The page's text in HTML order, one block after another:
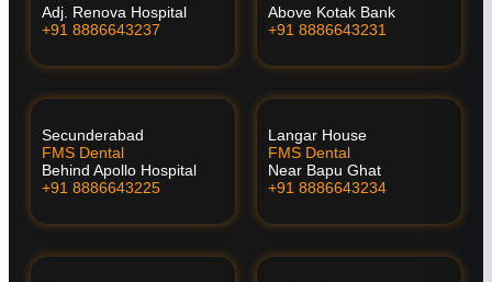
Adj. Renova Hospital
+91 8886643237
Above Kotak Bank
+91 8886643231
Secunderabad
FMS Dental
Behind Apollo Hospital
+91 8886643225
Langar House
FMS Dental
Near Bapu Ghat
+91 8886643234